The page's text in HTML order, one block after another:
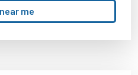
me